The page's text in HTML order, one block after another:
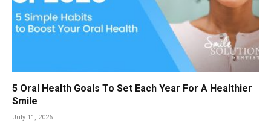
5 Oral Health Goals To Set Each Year For A Healthier
Smile
July 11, 2026